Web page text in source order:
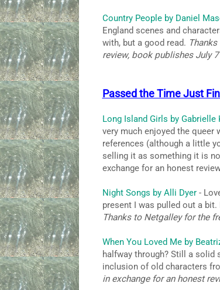
Country People by Daniel
England scenes and
with, but a good read.
review, book publishes July 7
Passed the Time Just
Long Island Girls by Gabrielle
very much enjoyed the queer
references (although a little
selling it as something it is
exchange for an honest
Night Songs by Alli Dyer-
present I was pulled out a
Thanks to Netgalley for the
When You Loved Me by
halfway through? Still a solid
inclusion of old characters
in exchange for an honest